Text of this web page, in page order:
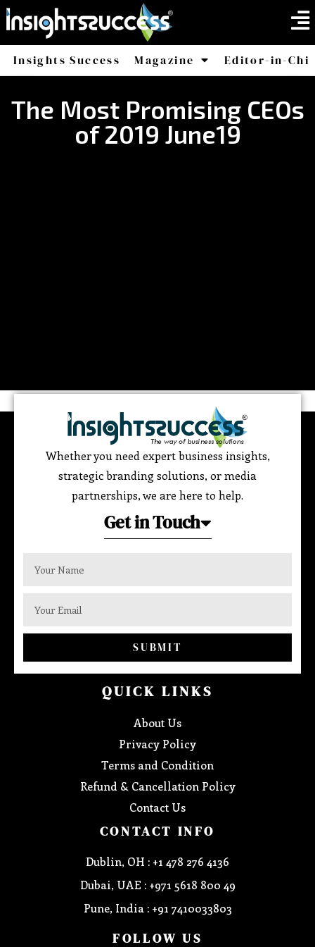
Insights Success Magazine
America Africa
Editor-in-
The Most Promising CEOs
of 2019 June19
Whether you need expert business insights,
strategic branding solutions, or media
partnerships, we are here to help.
Get in Touch
SUBMIT
QUICK LINKS
About Us
Privacy Policy
Terms and Condition
Refund & Cancellation Policy
Contact Us
CONTACT INFO
Dublin, OH : +1 478 276 4136
Dubai, UAE : +971 5618 800 49
Pune, India : +91 7410033803
FOLLOW US